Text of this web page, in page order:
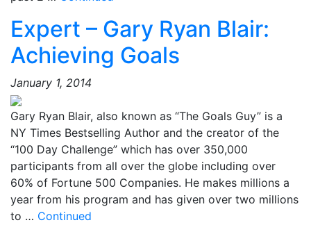
Expert – Gary Ryan Blair:
Achieving Goals
January 1, 2014
Gary Ryan Blair, also known as “The Goals Guy” is a
NY Times Bestselling Author and the creator of the
“100 Day Challenge” which has over 350,000
participants from all over the globe including over
60% of Fortune 500 Companies. He makes millions a
year from his program and has given over two millions
to … Continued